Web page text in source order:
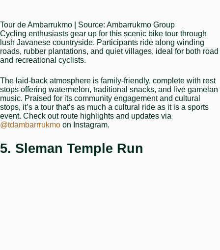
Tour de Ambarrukmo | Source: Ambarrukmo Group
Cycling enthusiasts gear up for this scenic bike tour through
lush Javanese countryside. Participants ride along winding
roads, rubber plantations, and quiet villages, ideal for both road
and recreational cyclists.
The laid‑back atmosphere is family‑friendly, complete with rest
stops offering watermelon, traditional snacks, and live gamelan
music. Praised for its community engagement and cultural
stops, it’s a tour that’s as much a cultural ride as it is a sports
event. Check out route highlights and updates via
@tdambarrrukmo on Instagram.
5. Sleman Temple Run